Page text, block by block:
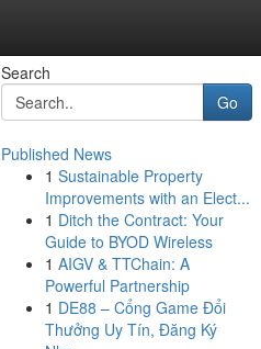
Search
Go
Published News
1 Sustainable Property
Improvements with an Elect...
1 Ditch the Contract: Your
Guide to BYOD Wireless
1 AIGV & TTChain: A
Powerful Partnership
1 DE88 – Cổng Game Đổi
Thưởng Uy Tín, Đăng Ký